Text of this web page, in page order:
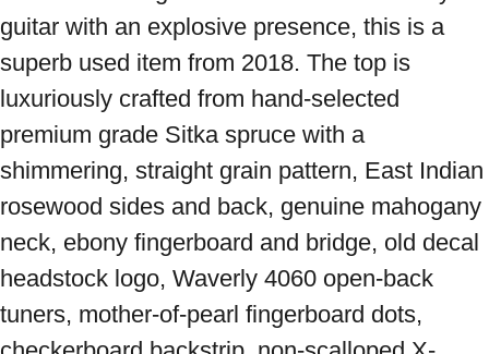
guitar with an explosive presence, this is a
superb used item from 2018. The top is
luxuriously crafted from hand-selected
premium grade Sitka spruce with a
shimmering, straight grain pattern, East Indian
rosewood sides and back, genuine mahogany
neck, ebony fingerboard and bridge, old decal
headstock logo, Waverly 4060 open-back
tuners, mother-of-pearl fingerboard dots,